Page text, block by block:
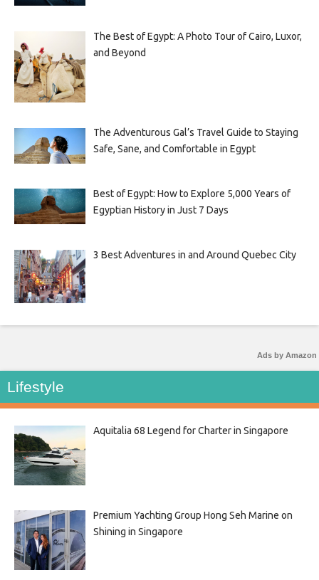
The Best of Egypt: A Photo Tour of Cairo, Luxor,
and Beyond
The Adventurous Gal’s Travel Guide to Staying
Safe, Sane, and Comfortable in Egypt
Best of Egypt: How to Explore 5,000 Years of
Egyptian History in Just 7 Days
3 Best Adventures in and Around Quebec City
Ads by Amazon
Lifestyle
Aquitalia 68 Legend for Charter in Singapore
Premium Yachting Group Hong Seh Marine on
Shining in Singapore